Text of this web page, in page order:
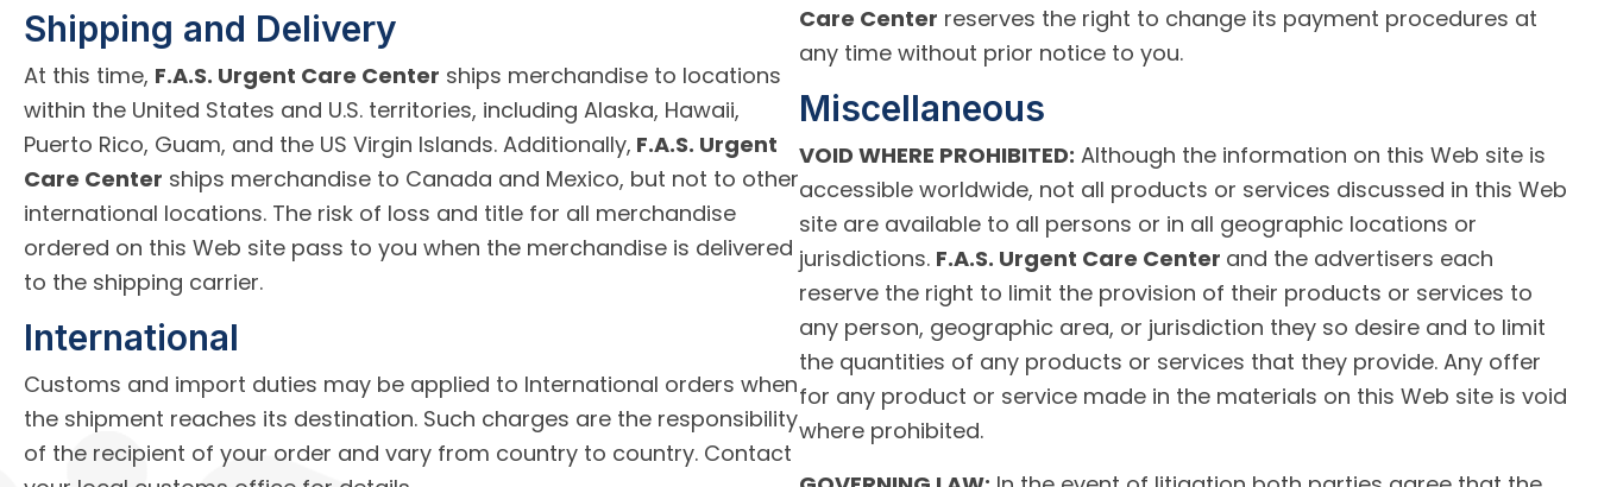
Shipping and Delivery
At this time, F.A.S. Urgent Care Center ships merchandise to locations
within the United States and U.S. territories, including Alaska, Hawaii,
Puerto Rico, Guam, and the US Virgin Islands. Additionally, F.A.S. Urgent
Care Center ships merchandise to Canada and Mexico, but not to other
international locations. The risk of loss and title for all merchandise
ordered on this Web site pass to you when the merchandise is delivered
to the shipping carrier.
International
Customs and import duties may be applied to International orders when
the shipment reaches its destination. Such charges are the responsibility
of the recipient of your order and vary from country to country. Contact
Care Center reserves the right to change its payment procedures at
any time without prior notice to you.
Miscellaneous
VOID WHERE PROHIBITED: Although the information on this Web site is
accessible worldwide, not all products or services discussed in this Web
site are available to all persons or in all geographic locations or
jurisdictions. F.A.S. Urgent Care Center and the advertisers each
reserve the right to limit the provision of their products or services to
any person, geographic area, or jurisdiction they so desire and to limit
the quantities of any products or services that they provide. Any offer
for any product or service made in the materials on this Web site is void
where prohibited.